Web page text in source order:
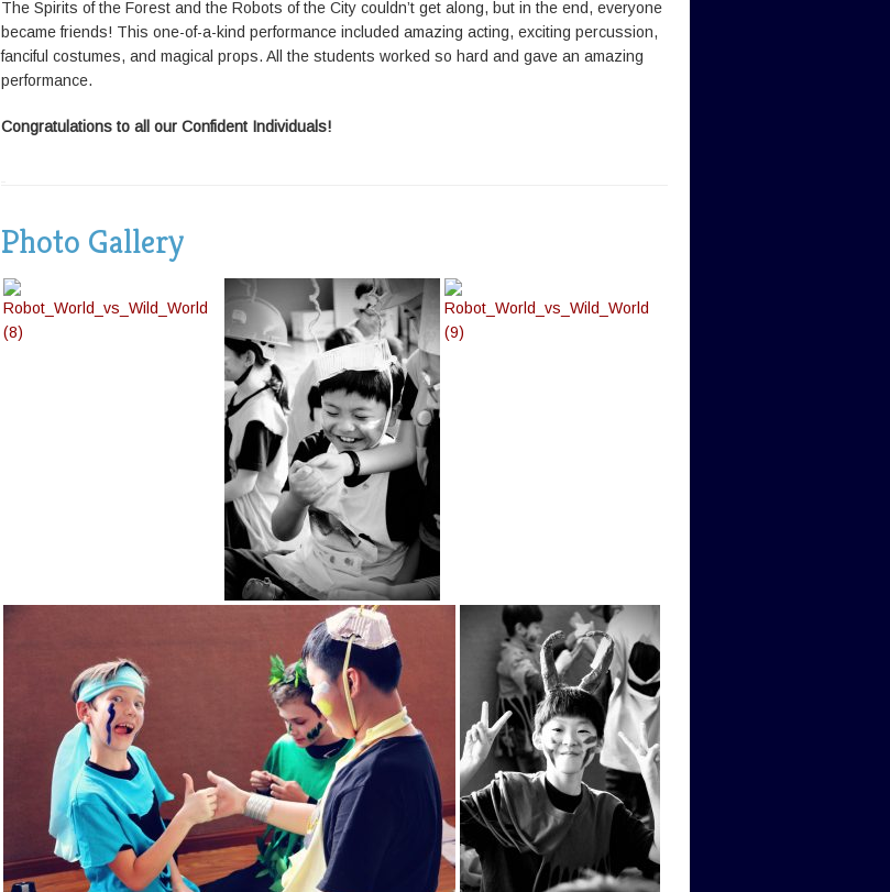
The Spirits of the Forest and the Robots of the City couldn’t get along, but in the end, everyone
became friends! This one-of-a-kind performance included amazing acting, exciting percussion,
fanciful costumes, and magical props. All the students worked so hard and gave an amazing
performance.
Congratulations to all our Confident Individuals!
Photo Gallery